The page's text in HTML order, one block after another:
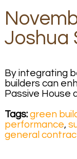
Joshua
By integrating
builders can
Passive House
Tags: green
performance,
general